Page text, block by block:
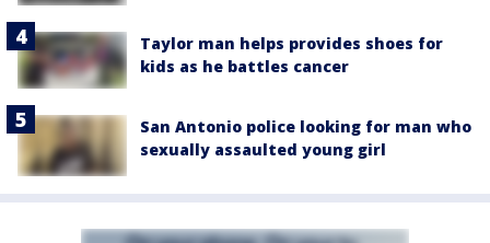
Taylor man helps provides shoes for
kids as he battles cancer
San Antonio police looking for man who
sexually assaulted young girl